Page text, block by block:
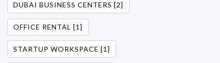
DUBAI BUSINESS CENTERS [2]
OFFICE RENTAL [1]
STARTUP WORKSPACE [1]